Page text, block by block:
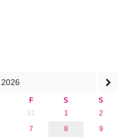
2026
F S
S
31 1
2
7 8
9